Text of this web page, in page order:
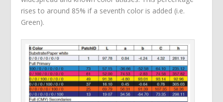
rises to around 85% if a seventh color is added (i.e.
Green).